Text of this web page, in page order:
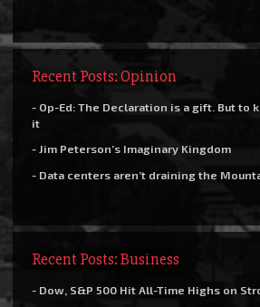
Recent Posts: Opinion
- Op-Ed: The Declaration is a gift. But to
it
- Jim Peterson’s Imaginary Kingdom
- Data centers aren’t draining the
Recent Posts: Business
- Dow, S&P 500 Hit All-Time Highs on